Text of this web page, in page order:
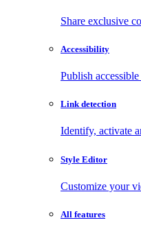
Share exclusive
Accessibility
Publish
Link detection
Identify, activate
Style Editor
Customize your
All features